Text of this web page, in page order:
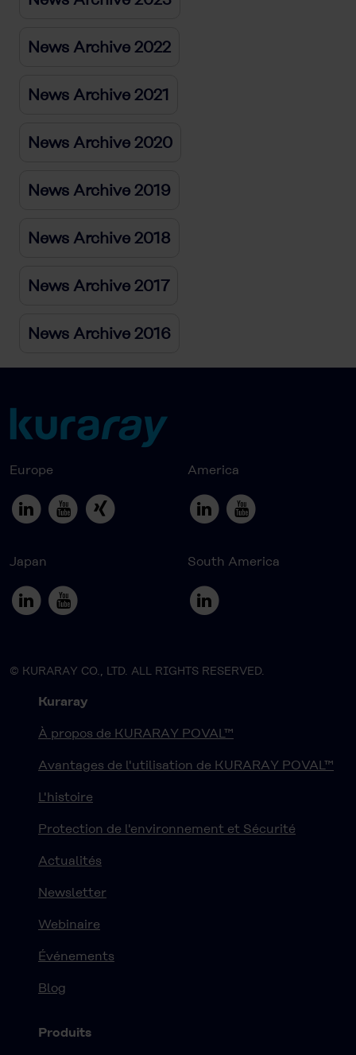
News Archive 2022
News Archive 2021
News Archive 2020
News Archive 2019
News Archive 2018
News Archive 2017
News Archive 2016
Europe America
Japan South America
© KURARAY CO., LTD. ALL RIGHTS RESERVED.
Kuraray
À propos de KURARAY POVAL™
Avantages de l'utilisation de KURARAY POVAL™
L'histoire
Protection de l'environnement et Sécurité
Actualités
Newsletter
Webinaire
Événements
Blog
Produits